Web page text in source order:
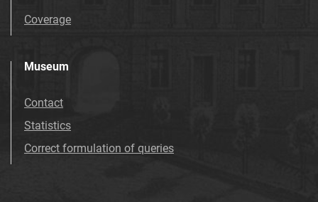
Coverage
Museum
Contact
Statistics
Correct formulation of queries